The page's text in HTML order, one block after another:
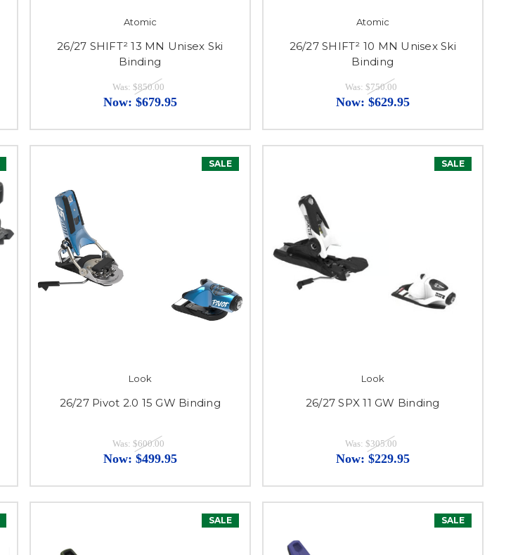
Atomic
26/27 SHIFT² 13 MN Unisex Ski
Binding
Was: $850.00
Now: $679.95
Atomic
26/27 SHIFT² 10 MN Unisex Ski
Binding
Was: $750.00
Now: $629.95
SALE
Look
26/27 Pivot 2.0 15 GW Binding
Was: $600.00
Now: $499.95
SALE
Look
26/27 SPX 11 GW Binding
Was: $305.00
Now: $229.95
SALE SALE